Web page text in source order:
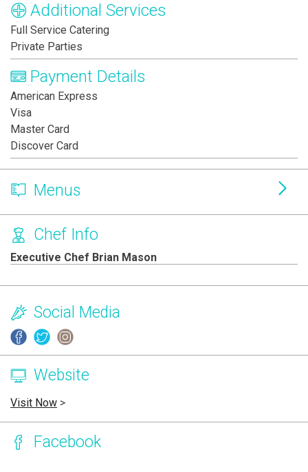
Additional Services
Full Service Catering
Private Parties
Payment Details
American Express
Visa
Master Card
Discover Card
Menus
Chef Info
Executive Chef Brian Mason
Social Media
Website
Visit Now >
Facebook